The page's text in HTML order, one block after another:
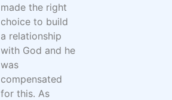
made the right
choice to build
a relationship
with God and he
was
compensated
for this. As